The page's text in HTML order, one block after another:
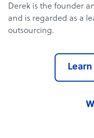
Derek is the founder
and is regarded as a
outsourcing.